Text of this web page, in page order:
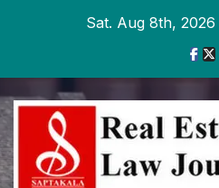
Sat. Aug 8th, 2026